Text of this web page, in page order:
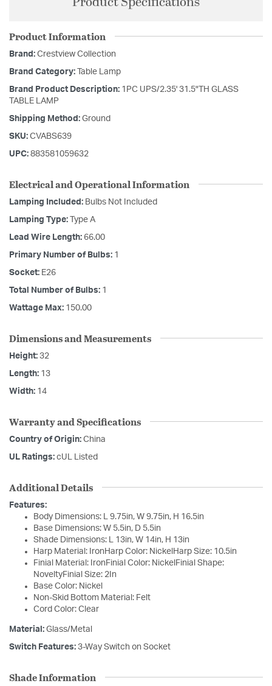
Product Information
Brand: Crestview Collection
Brand Category: Table Lamp
Brand Product Description: 1PC UPS/2.35' 31.5"TH GLASS
TABLE LAMP
Shipping Method: Ground
SKU: CVABS639
UPC: 883581059632
Electrical and Operational Information
Lamping Included: Bulbs Not Included
Lamping Type: Type A
Lead Wire Length: 66.00
Primary Number of Bulbs: 1
Socket: E26
Total Number of Bulbs: 1
Wattage Max: 150.00
Dimensions and Measurements
Height: 32
Length: 13
Width: 14
Warranty and Specifications
Country of Origin: China
UL Ratings: cUL Listed
Additional Details
Features:
Body Dimensions: L 9.75in, W 9.75in, H 16.5in
Base Dimensions: W 5.5in, D 5.5in
Shade Dimensions: L 13in, W 14in, H 13in
Harp Material: IronHarp Color: NickelHarp Size: 10.5in
Finial Material: IronFinial Color: NickelFinial Shape:
NoveltyFinial Size: 2In
Base Color: Nickel
Non-Skid Bottom Material: Felt
Cord Color: Clear
Material: Glass/Metal
Switch Features: 3-Way Switch on Socket
Shade Information